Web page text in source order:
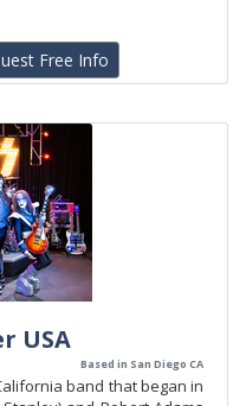
Free Info
USA
Based in San Diego CA
band that began in